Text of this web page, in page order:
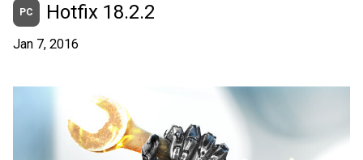
PC Hotfix 18.2.2
Jan 7, 2016